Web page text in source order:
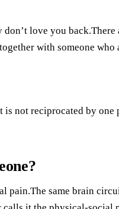
love you
with someone
not reciprocated by
pain.The same brain